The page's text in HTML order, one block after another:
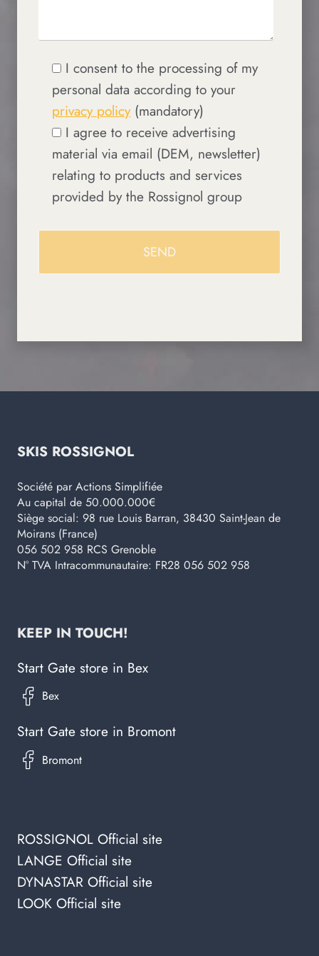
I consent to the processing of my
personal data according to your
privacy policy(mandatory)
I agree to receive advertising
material via email (DEM, newsletter)
relating to products and services
provided by the Rossignol group
SKIS ROSSIGNOL
Société par Actions Simplifiée
Au capital de 50.000.000€
Siège social: 98 rue Louis Barran, 38430 Saint-Jean de
Moirans (France)
056 502 958 RCS Grenoble
N° TVA Intracommunautaire: FR28 056 502 958
KEEP IN TOUCH!
Start Gate store in Bex
Start Gate store in Bromont
ROSSIGNOL Official site
LANGE Official site
DYNASTAR Official site
LOOK Official site